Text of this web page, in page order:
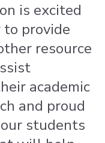
is excited
provide
resource
academic
and proud
students